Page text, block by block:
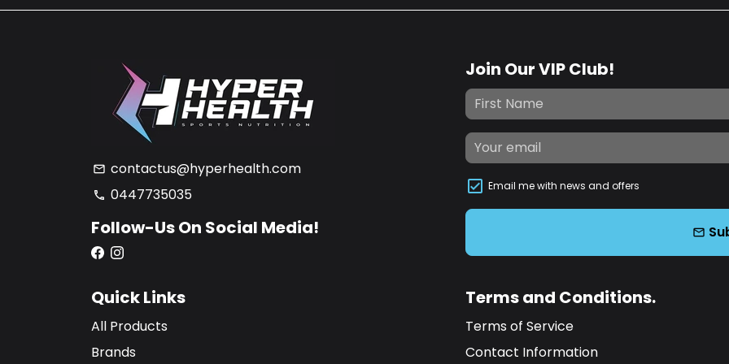
email contactus@hyperhealth.com
phone 0447735035
Follow-Us On Social Media!
Join Our VIP Club!
Email me with news and offers
email
Quick Links
All Products
Brands
Terms and Conditions.
Terms of Service
Contact Information